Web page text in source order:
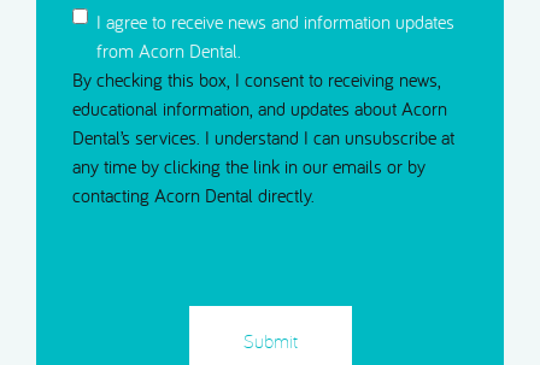
I agree to receive news and information updates
from Acorn Dental.
By checking this box, I consent to receiving news,
educational information, and updates about Acorn
Dental’s services. I understand I can unsubscribe at
any time by clicking the link in our emails or by
contacting Acorn Dental directly.